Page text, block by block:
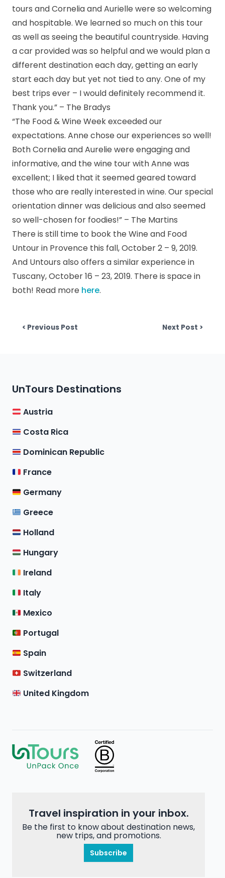
tours and Cornelia and Aurielle were so welcoming
and hospitable. We learned so much on this tour
as well as seeing the beautiful countryside. Having
a car provided was so helpful and we would plan a
different destination each day, getting an early
start each day but yet not tied to any. One of my
best trips ever – I would definitely recommend it.
Thank you.” – The Bradys
“The Food & Wine Week exceeded our
expectations. Anne chose our experiences so well!
Both Cornelia and Aurelie were engaging and
informative, and the wine tour with Anne was
excellent; I liked that it seemed geared toward
those who are really interested in wine. Our special
orientation dinner was delicious and also seemed
so well-chosen for foodies!” – The Martins
There is still time to book the Wine and Food
Untour in Provence this fall, October 2 – 9, 2019.
And Untours also offers a similar experience in
Tuscany, October 16 – 23, 2019. There is space in
both! Read more here.
Post
< Previous Post Next Post >Next
UnTours Destinations
Austria
Costa Rica
Dominican Republic
France
Germany
Greece
Holland
Hungary
Ireland
Italy
Mexico
Portugal
Spain
Switzerland
United Kingdom
Travel inspiration in your inbox.
Be the first to know about destination news,
new trips, and promotions.
Subscribe